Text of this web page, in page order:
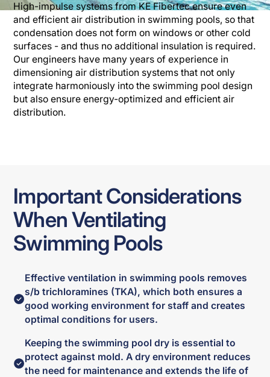
High-impulse systems from KE Fibertec ensure even
and efficient air distribution in swimming pools, so that
condensation does not form on windows or other cold
surfaces - and thus no additional insulation is required.
Our engineers have many years of experience in
dimensioning air distribution systems that not only
integrate harmoniously into the swimming pool design
but also ensure energy-optimized and efficient air
distribution.
Important Considerations
When Ventilating
Swimming Pools
Effective ventilation in swimming pools removes
s/b trichloramines (TKA), which both ensures a
good working environment for staff and creates
optimal conditions for users.
Keeping the swimming pool dry is essential to
protect against mold. A dry environment reduces
the need for maintenance and extends the life of